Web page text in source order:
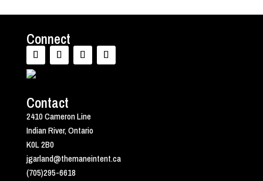
Connect
Contact
2410 Cameron Line
Indian River, Ontario
K0L 2B0
jgarland@themaneintent.ca
(705)295-6618